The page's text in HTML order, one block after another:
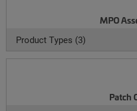
MPO
Product Types (3)
Patch